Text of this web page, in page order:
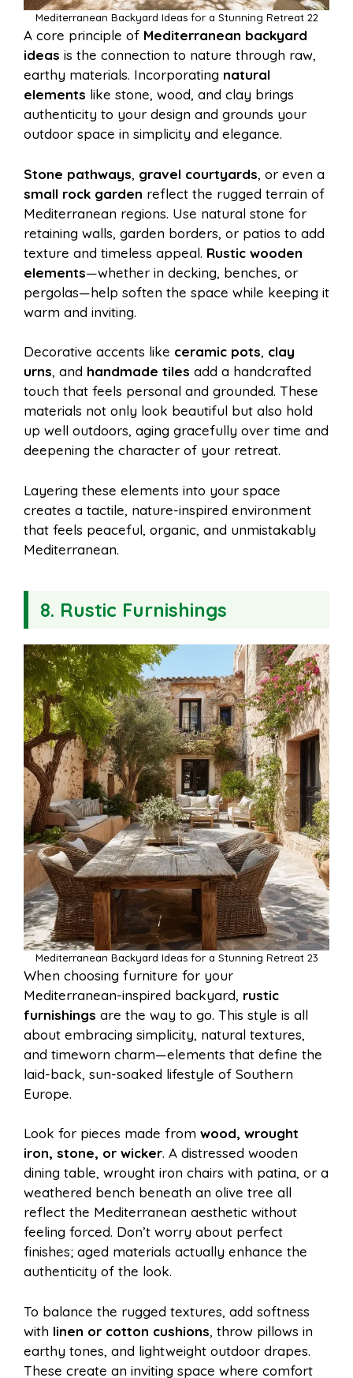
Mediterranean Backyard Ideas for a Stunning Retreat 22
A core principle of Mediterranean backyard
ideas is the connection to nature through raw,
earthy materials. Incorporating natural
elements like stone, wood, and clay brings
authenticity to your design and grounds your
outdoor space in simplicity and elegance.
Stone pathways, gravel courtyards, or even a
small rock garden reflect the rugged terrain of
Mediterranean regions. Use natural stone for
retaining walls, garden borders, or patios to add
texture and timeless appeal. Rustic wooden
elements—whether in decking, benches, or
pergolas—help soften the space while keeping it
warm and inviting.
Decorative accents like ceramic pots, clay
urns, and handmade tiles add a handcrafted
touch that feels personal and grounded. These
materials not only look beautiful but also hold
up well outdoors, aging gracefully over time and
deepening the character of your retreat.
Layering these elements into your space
creates a tactile, nature-inspired environment
that feels peaceful, organic, and unmistakably
Mediterranean.
8. Rustic Furnishings
Mediterranean Backyard Ideas for a Stunning Retreat 23
When choosing furniture for your
Mediterranean-inspired backyard, rustic
furnishings are the way to go. This style is all
about embracing simplicity, natural textures,
and timeworn charm—elements that define the
laid-back, sun-soaked lifestyle of Southern
Europe.
Look for pieces made from wood, wrought
iron, stone, or wicker. A distressed wooden
dining table, wrought iron chairs with patina, or a
weathered bench beneath an olive tree all
reflect the Mediterranean aesthetic without
feeling forced. Don’t worry about perfect
finishes; aged materials actually enhance the
authenticity of the look.
To balance the rugged textures, add softness
with linen or cotton cushions, throw pillows in
earthy tones, and lightweight outdoor drapes.
These create an inviting space where comfort